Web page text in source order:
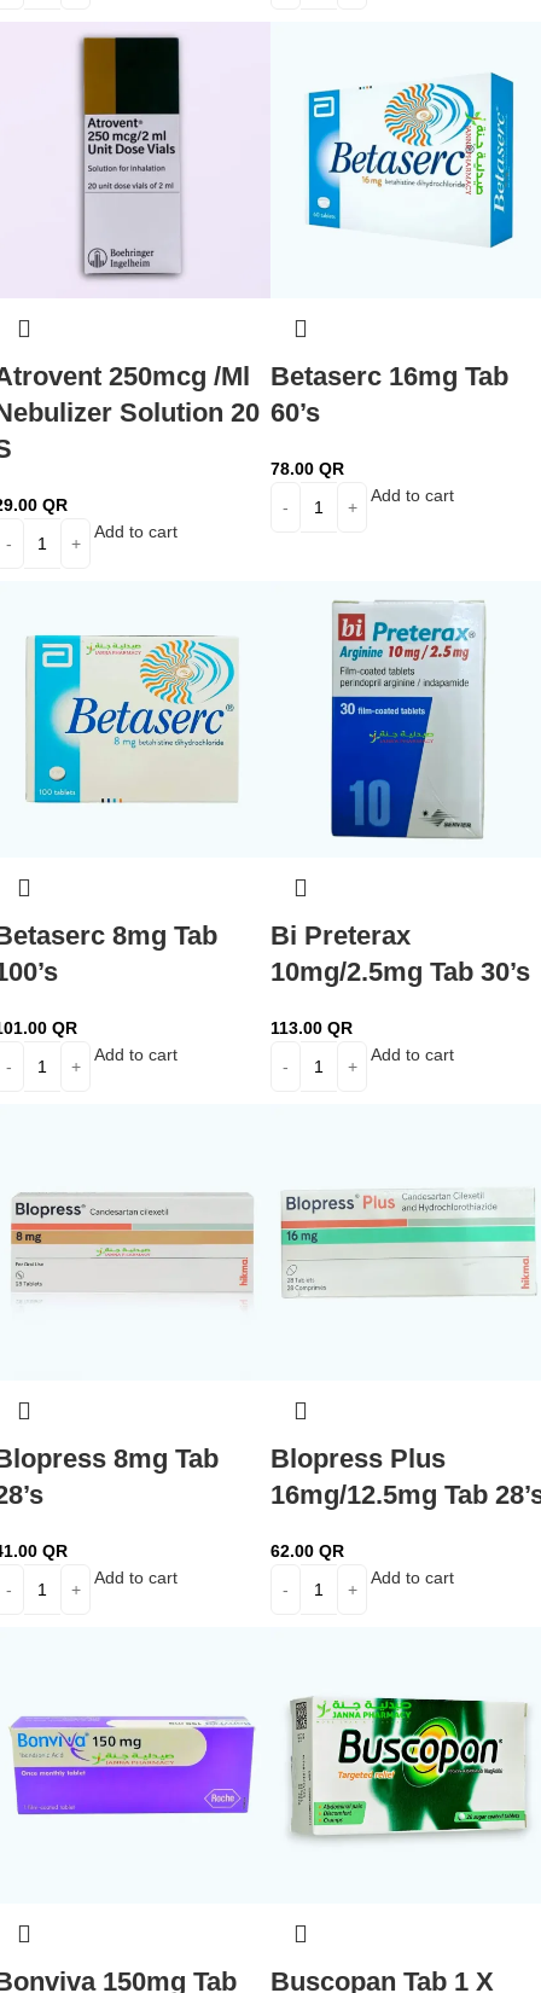
250mcg /Ml
Solution 20
QR
Add to cart
Betaserc 16mg Tab
60’s
78.00 QR
Add to cart
8mg Tab
QR
Add to cart
Bi Preterax
10mg/2.5mg Tab 30’s
113.00 QR
Add to cart
8mg Tab
QR
Add to cart
Blopress Plus
16mg/12.5mg Tab
62.00 QR
Add to cart
150mg Tab
Buscopan Tab 1 X